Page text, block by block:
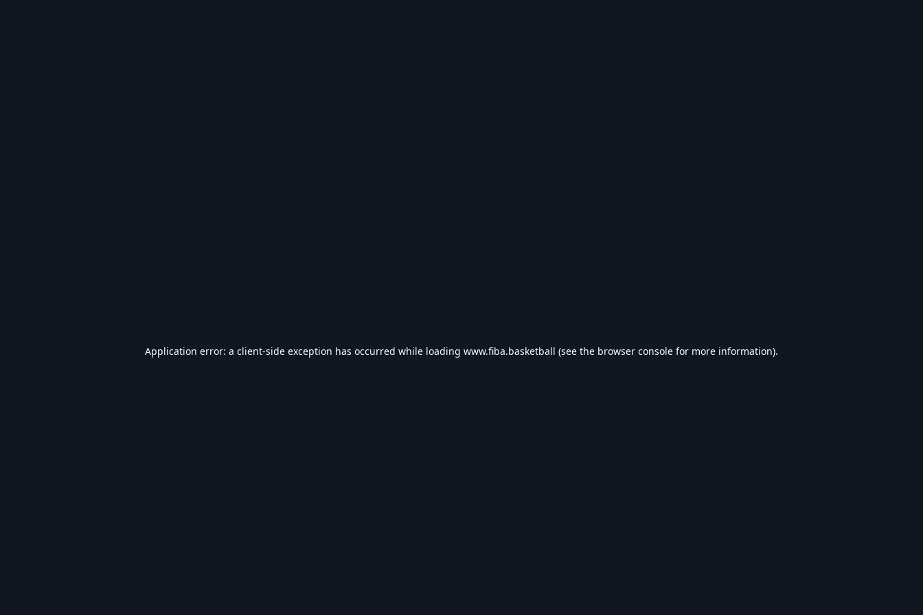
Application error: a client-side exception has occurred while loading www.fiba.basketball (see the browser console for more information).